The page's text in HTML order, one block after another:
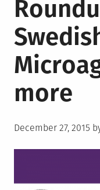
more
Posted
December 27, 2015